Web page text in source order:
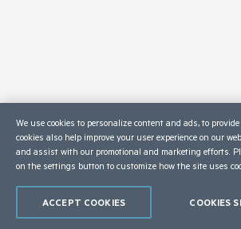
We use cookies to personalize content and ads, to
cookies also help improve your user experience on our
and assist with our promotional and marketing efforts.
on the settings button to customize how the site uses
COOKIES
ACCEPT COOKIES